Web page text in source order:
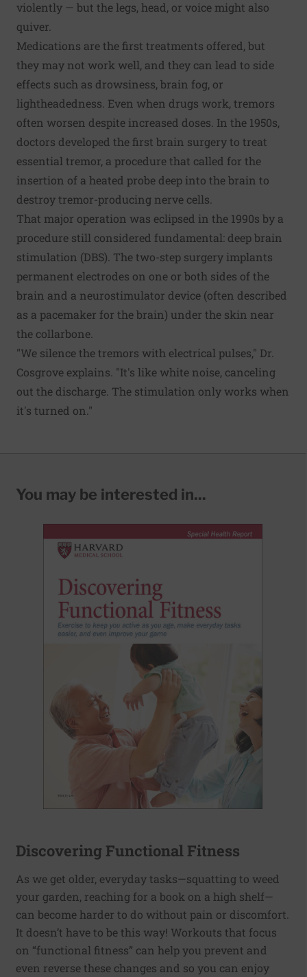
violently — but the legs, head, or voice might also
quiver.
Medications are the first treatments offered, but
they may not work well, and they can lead to side
effects such as drowsiness, brain fog, or
lightheadedness. Even when drugs work, tremors
often worsen despite increased doses. In the 1950s,
doctors developed the first brain surgery to treat
essential tremor, a procedure that called for the
insertion of a heated probe deep into the brain to
destroy tremor-producing nerve cells.
That major operation was eclipsed in the 1990s by a
procedure still considered fundamental: deep brain
stimulation (DBS). The two-step surgery implants
permanent electrodes on one or both sides of the
brain and a neurostimulator device (often described
as a pacemaker for the brain) under the skin near
the collarbone.
"We silence the tremors with electrical pulses," Dr.
Cosgrove explains. "It's like white noise, canceling
out the discharge. The stimulation only works when
it's turned on."
You may be interested in...
Discovering Functional Fitness
As we get older, everyday tasks—squatting to weed
your garden, reaching for a book on a high shelf—
can become harder to do without pain or discomfort.
It doesn’t have to be this way! Workouts that focus
on “functional fitness” can help you prevent and
even reverse these changes and so you can enjoy